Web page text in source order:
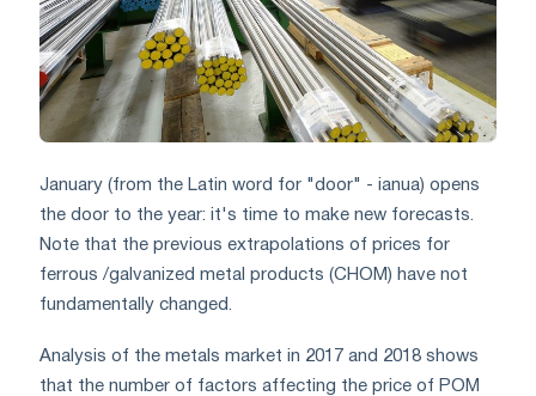
January (from the Latin word for "door" - ianua) opens
the door to the year: it's time to make new forecasts.
Note that the previous extrapolations of prices for
ferrous /galvanized metal products (CHOM) have not
fundamentally changed.
Analysis of the metals market in 2017 and 2018 shows
that the number of factors affecting the price of POM